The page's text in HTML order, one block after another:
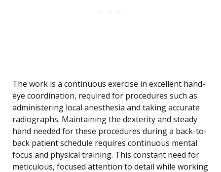
The work is a continuous exercise in excellent hand-
eye coordination, required for procedures such as
administering local anesthesia and taking accurate
radiographs. Maintaining the dexterity and steady
hand needed for these procedures during a back-to-
back patient schedule requires continuous mental
focus and physical training. This constant need for
meticulous, focused attention to detail while working